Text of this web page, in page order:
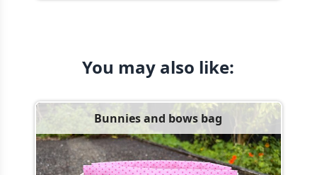
You may also like:
Bunnies and bows bag